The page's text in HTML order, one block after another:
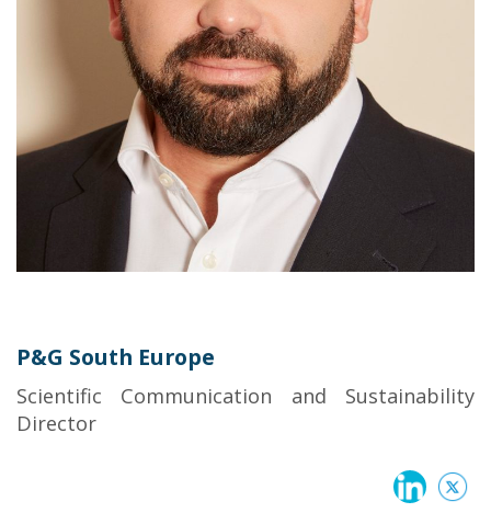
P&G South Europe
Scientific Communication and Sustainability
Director